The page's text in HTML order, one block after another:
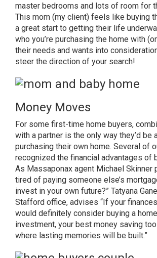
master bedrooms and lots of room for
This mom (my client) feels like buying
a great start to getting their life
who you’re purchasing the home with
their needs and wants into
steer the direction of your search!
Money Moves
For some first-time home buyers,
with a partner is the only way they’d be
purchasing their own home. Several of
recognized the financial advantages of
As Massaponax agent Michael Skinner
tired of paying someone else’s
invest in your own future?” Tatyana
Stafford office, advises “If your
would definitely consider buying a
investment, your best money saving
where lasting memories will be built.”